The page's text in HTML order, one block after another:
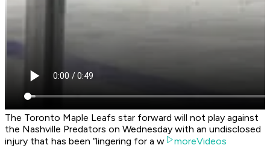
The Toronto Maple Leafs star forward will not play against
the Nashville Predators on Wednesday with an undisclosed
injury that has been “lingering for a w
moreVideos